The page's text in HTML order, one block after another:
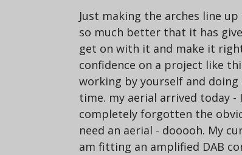
Just making the arches line
so much better that it has
get on with it and make it
confidence on a project like
working by yourself and
time. my aerial arrived today -
completely forgotten the
need an aerial - dooooh. My
am fitting an amplified DAB